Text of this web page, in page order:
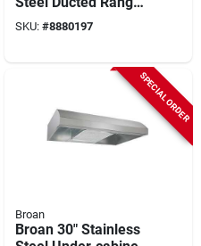
Hood With Light And
Convertible Options
SKU: #8880197
SPECIAL ORDER
Broan
Broan 30" Stainless